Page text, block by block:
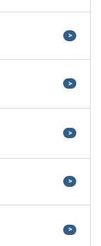
>
>
>
>
>